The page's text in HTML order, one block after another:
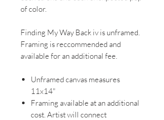
of color.
Finding My Way Back iv is unframed.
Framing is reccommended and
available for an additional fee.
Unframed canvas measures
11x14"
Framing available at an additional
cost. Artist will connect